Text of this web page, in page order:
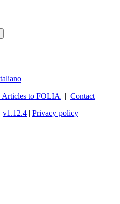
Articles to FOLIA | Contact
v1.12.4 | Privacy policy